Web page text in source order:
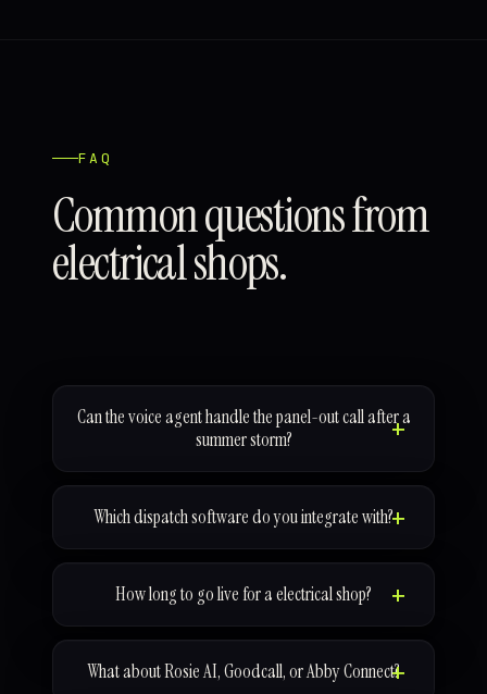
FAQ
Common questions from
electrical shops.
Can the voice agent handle the panel-out call after a
summer storm?
Which dispatch software do you integrate with?
How long to go live for a electrical shop?
What about Rosie AI, Goodcall, or Abby Connect?